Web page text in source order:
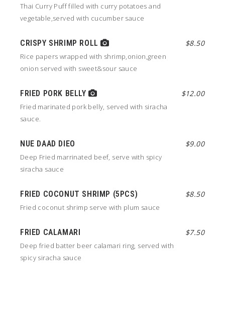
Thai Curry Puff filled with curry potatoes and
vegetable,served with cucumber sauce
CRISPY SHRIMP ROLL $8.50
Rice papers wrapped with shrimp,onion,green
onion served with sweet&sour sauce
FRIED PORK BELLY $12.00
Fried marinated pork belly, served with siracha
sauce.
NUE DAAD DIEO $9.00
Deep Fried marrinated beef, serve with spicy
siracha sauce
FRIED COCONUT SHRIMP (5PCS) $8.50
Fried coconut shrimp serve with plum sauce
FRIED CALAMARI $7.50
Deep fried batter beer calamari ring, served with
spicy siracha sauce